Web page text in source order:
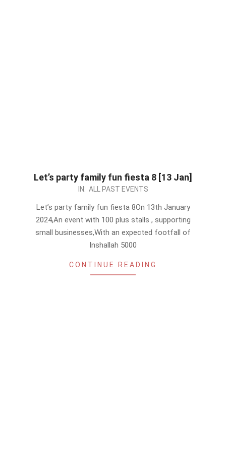
Let’s party family fun fiesta 8 [13 Jan]
IN: ALL PAST EVENTS
Let’s party family fun fiesta 8On 13th January
2024,An event with 100 plus stalls , supporting
small businesses,With an expected footfall of
Inshallah 5000
CONTINUE READING